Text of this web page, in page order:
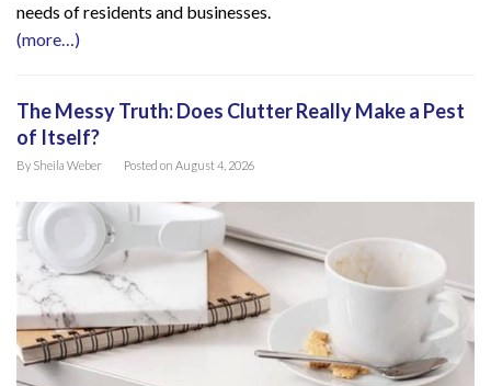
needs of residents and businesses.
(more…)
The Messy Truth: Does Clutter Really Make a Pest
of Itself?
By Sheila Weber Posted on August 4, 2026